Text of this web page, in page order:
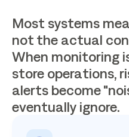
Most systems
not the actual
When monitoring
store operations,
alerts become
eventually ignore.